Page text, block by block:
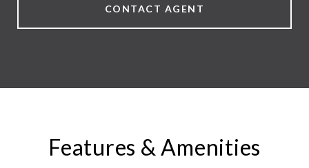
CONTACT AGENT
Features & Amenities